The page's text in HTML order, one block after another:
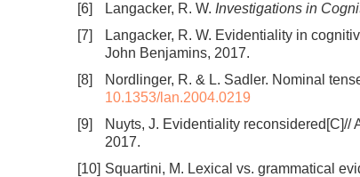
[6]
Langacker, R. W. Investigations in
[7]
Langacker, R. W. Evidentiality in
John Benjamins, 2017.
[8]
Nordlinger, R. & L. Sadler. Nominal
10.1353/lan.2004.0219
[9]
Nuyts, J. Evidentiality reconsidered[C]//
2017.
[10] Squartini, M. Lexical vs. grammatical